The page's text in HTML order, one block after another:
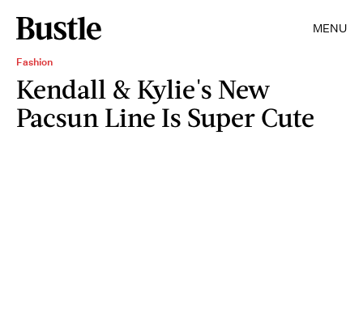
MENU
Fashion
Kendall & Kylie's New
Pacsun Line Is Super Cute